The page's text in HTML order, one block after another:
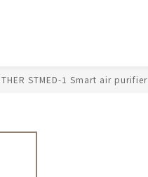
STMED-1 Smart air purifier